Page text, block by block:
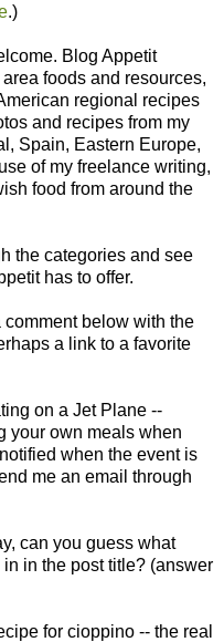
.)
Blog Appetit
foods and resources,
regional recipes
and recipes from my
Spain, Eastern Europe,
of my freelance writing,
food from around the
the categories and see
has to offer.
below with the
a link to a favorite
on a Jet Plane --
your own meals when
when the event is
me an email through
can you guess what
in the post title? (answer
for cioppino -- the real